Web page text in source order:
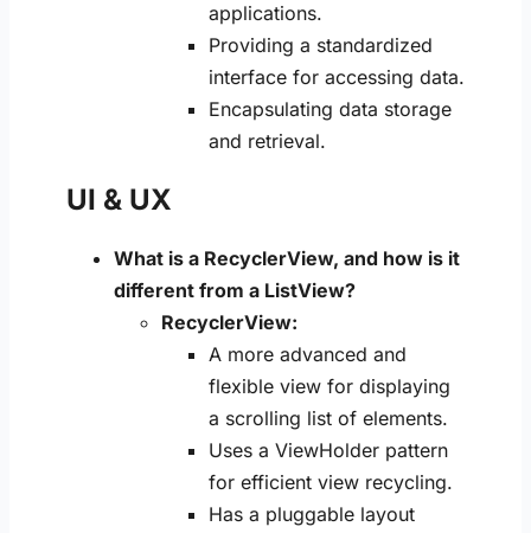
applications.
Providing a standardized
interface for accessing data.
Encapsulating data storage
and retrieval.
UI & UX
What is a RecyclerView, and how is it
different from a ListView?
RecyclerView:
A more advanced and
flexible view for displaying
a scrolling list of elements.
Uses a ViewHolder pattern
for efficient view recycling.
Has a pluggable layout